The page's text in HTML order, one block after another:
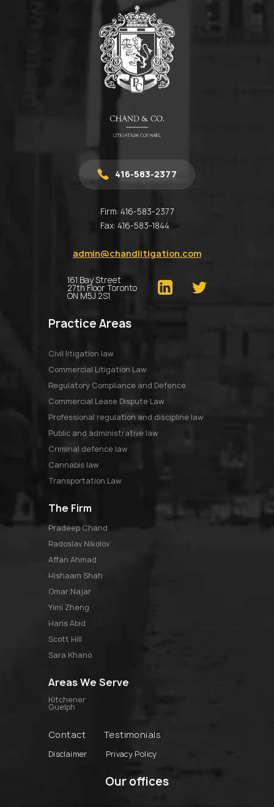
416-583-2377
Firm: 416-583-2377
Fax: 416-583-1844
admin@chandlitigation.com
161 Bay Street
27th Floor Toronto
ON M5J 2S1
Our offices
Practice Areas
Civil litigation law
Commercial Litigation Law
Regulatory Compliance and Defence
Commercial Lease Dispute Law
Professional regulation and discipline law
Public and administrative law
Criminal defence law
Cannabis law
Transportation Law
The Firm
pradeep chand
radoslav nikolov
affan ahmad
hishaam shah
omar najar
yimi zheng
haris abid
scott hill
sara khano
Areas We Serve
Kitchener
Guelph
Contact Testimonials
Disclaimer Privacy Policy